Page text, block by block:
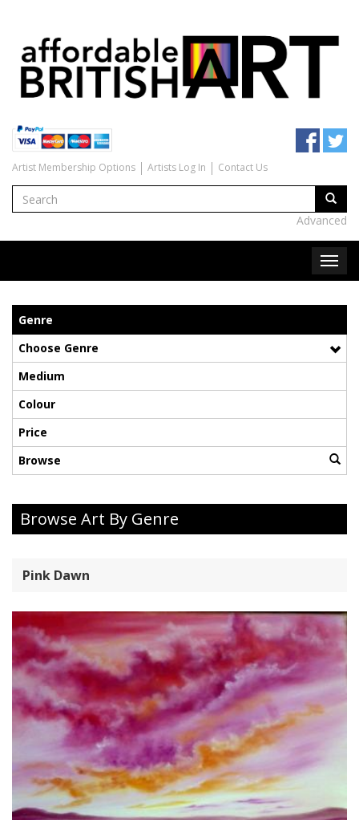
Artist Membership Options Artists Log In Contact Us
Advanced
Genre
Choose Genre
Medium
Colour
Price
Browse
Browse Art By Genre
Pink Dawn